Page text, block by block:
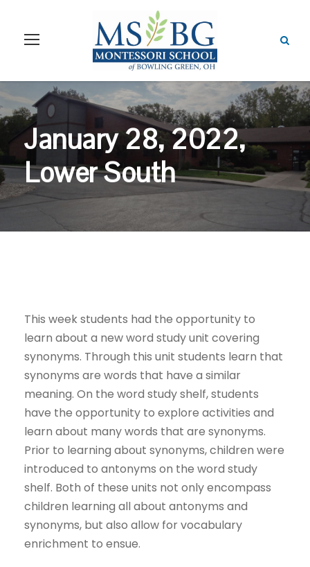
January 28, 2022,
Lower South
This week students had the opportunity to
learn about a new word study unit covering
synonyms. Through this unit students learn that
synonyms are words that have a similar
meaning. On the word study shelf, students
have the opportunity to explore activities and
learn about many words that are synonyms.
Prior to learning about synonyms, children were
introduced to antonyms on the word study
shelf. Both of these units not only encompass
children learning all about antonyms and
synonyms, but also allow for vocabulary
enrichment to ensue.